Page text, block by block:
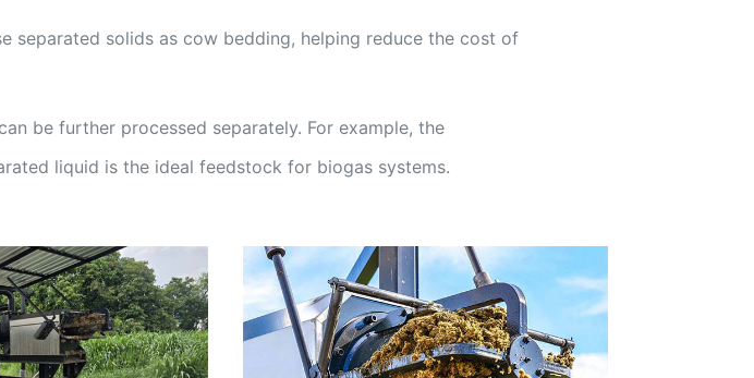
separated solids as cow bedding, helping reduce the cost of
be further processed separately. For example, the
liquid is the ideal feedstock for biogas systems.